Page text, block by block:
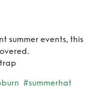
summer events, this
#summerhat